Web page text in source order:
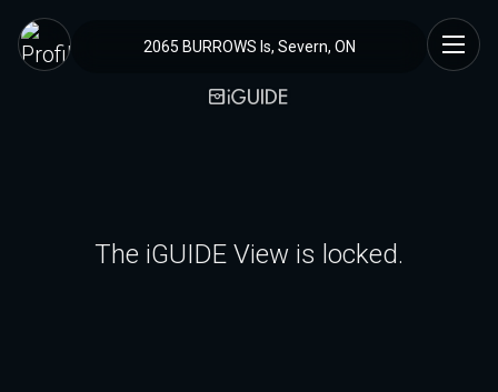
2065 BURROWS Is, Severn, ON
The iGUIDE View is locked.